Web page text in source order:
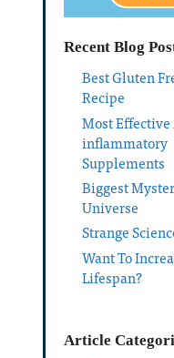
Recent Blog
Best Gluten
Recipe
Most
inflammatory
Supplements
Biggest
Universe
Strange
Want To
Lifespan?
Article